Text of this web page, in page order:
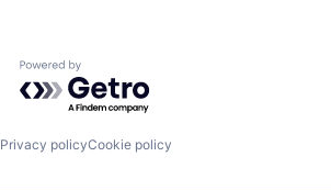
Powered by Getro.com
Privacy policyCookie policy